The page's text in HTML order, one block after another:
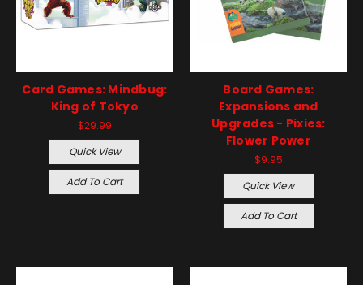
Card Games: Mindbug:
King of Tokyo
$29.99
Quick View
Add To Cart
Board Games:
Expansions and
Upgrades - Pixies:
Flower Power
$9.95
Quick View
Add To Cart